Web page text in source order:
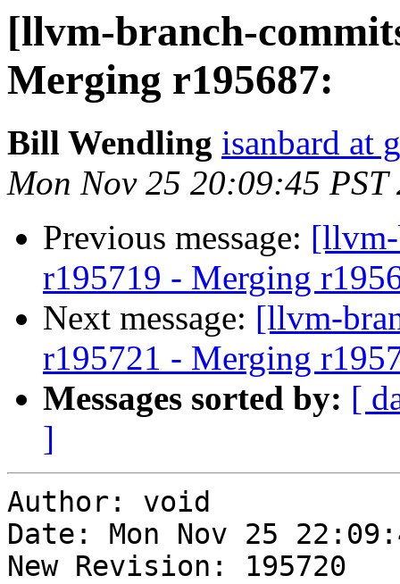
[llvm-branch-
Merging r195687:
Bill Wendling isanbard at
Mon Nov 25 20:09:45 PST
Previous message: [llvm-
r195719 - Merging
Next message: [llvm-
r195721 - Merging
Messages sorted by: [
]
Author: void
Date: Mon Nov 25
New Revision: 195720